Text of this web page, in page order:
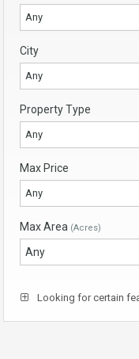
Any
City
Any
Property Type
Any
Max Price
Any
Max Area (Acres)
Looking for certain